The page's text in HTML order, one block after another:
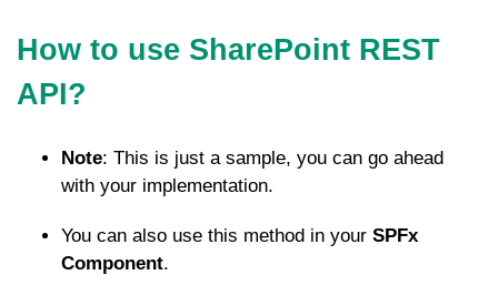
How to use SharePoint REST
API?
Note: This is just a sample, you can go ahead
with your implementation.
You can also use this method in your SPFx
Component.